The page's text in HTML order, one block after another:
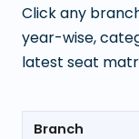
Click any
year-wise,
latest seat
Branch